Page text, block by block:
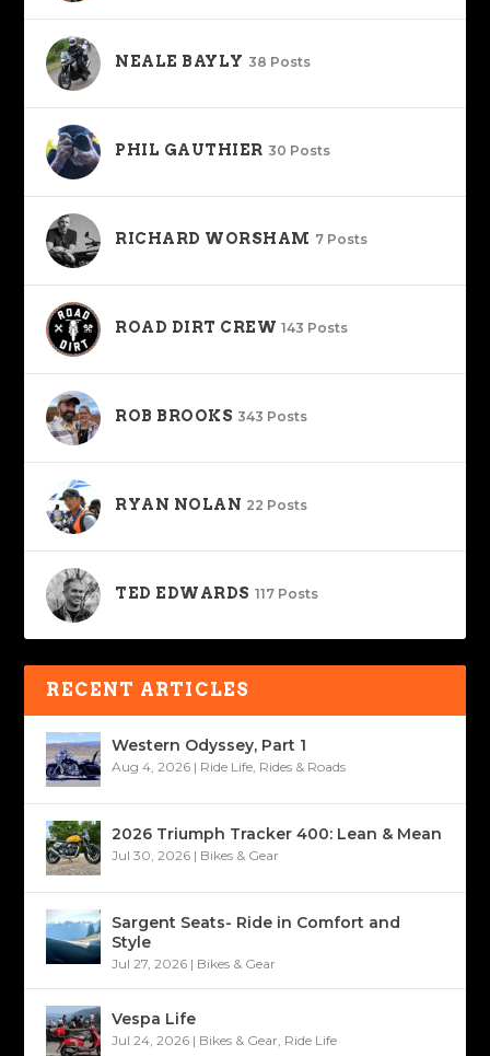
NEALE BAYLY 38 Posts
PHIL GAUTHIER 30 Posts
RICHARD WORSHAM 7 Posts
ROAD DIRT CREW 143 Posts
ROB BROOKS 343 Posts
RYAN NOLAN 22 Posts
TED EDWARDS 117 Posts
RECENT ARTICLES
Western Odyssey, Part 1
Aug 4, 2026 | Ride Life Rides & Roads
2026 Triumph Tracker 400: Lean & Mean
Jul 30, 2026 | Bikes & Gear
Sargent Seats- Ride in Comfort and
Style
Jul 27, 2026 | Bikes & Gear
Vespa Life
Jul 24, 2026 | Bikes & Gear Ride Life